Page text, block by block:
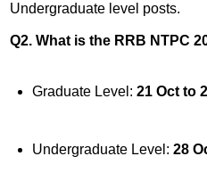
Undergraduate level posts.
Q2. What is the RRB NTPC
Graduate Level: 21 Oct to
Undergraduate Level: 28